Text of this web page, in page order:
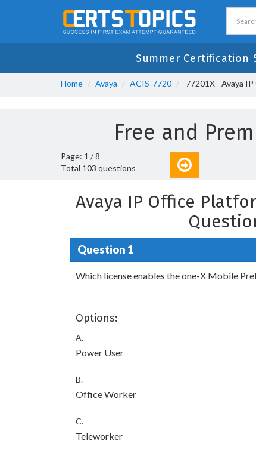
Summer Certification
Home Avaya ACIS-7720 77201X - Avaya
Free and
Page: 1 / 8
Total 103 questions
Avaya IP Office
Question 1
Which license enables the one-X Mobile
Options:
A.
Power User
B.
Office Worker
C.
Teleworker